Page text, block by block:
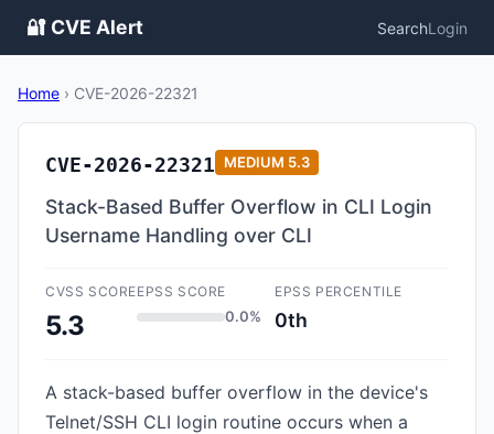
🔐 CVE Alert SearchLogin
Home › CVE-2026-22321
CVE-2026-22321 MEDIUM 5.3
Stack-Based Buffer Overflow in CLI Login
Username Handling over CLI
CVSS SCORE
5.3
EPSS SCORE
0.0%
EPSS PERCENTILE
0th
A stack-based buffer overflow in the device's
Telnet/SSH CLI login routine occurs when a